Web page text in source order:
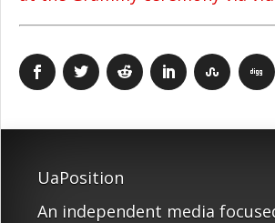
UaPosition
An independent media